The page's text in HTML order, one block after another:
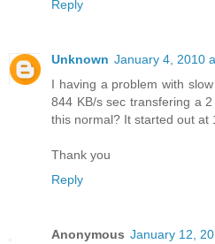
Reply
Unknown January 4, 2010
I having a problem with
844 KB/s sec transfering a
this normal? It started out at
Thank you
Reply
Anonymous January 12,